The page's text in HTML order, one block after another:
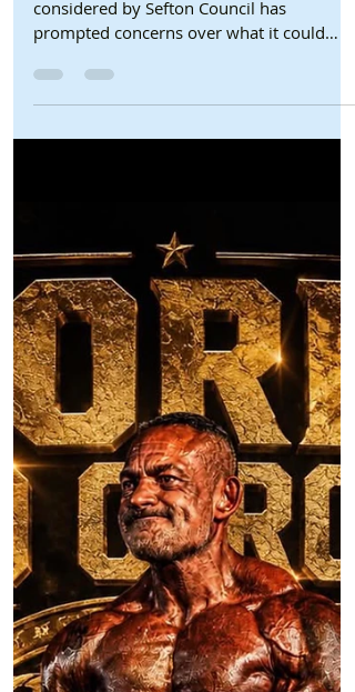
Formby Bubble
Jul 13
3 min read
Council
Could Formby Village Lose
Around 30 Public Parking
A planning application currently being
considered by Sefton Council has
prompted concerns over what it could
mean for the future of Formby Village,
with fears that around 30 public parking
spaces could effectively be lost if the
proposals go ahead. Application
DC/2026/00533 seeks permission to
convert the former gym above the Marks
and Spencer Foodhall in Furness Avenue
into ten residential apartments. While
bringing a long vacant building back into
use may be welcomed by man